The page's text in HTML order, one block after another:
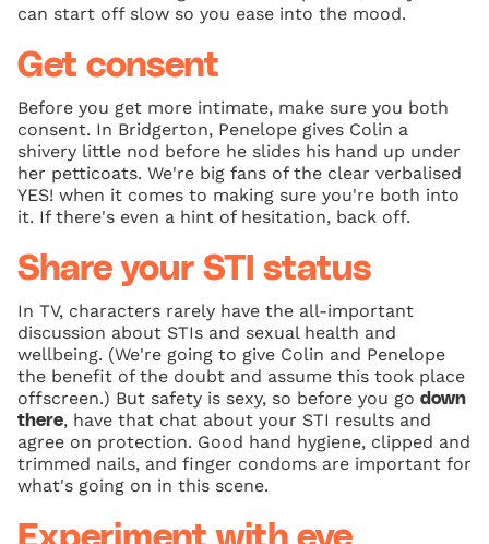
can start off slow so you ease into the mood.
Get consent
Before you get more intimate, make sure you both
consent. In Bridgerton, Penelope gives Colin a
shivery little nod before he slides his hand up under
her petticoats. We're big fans of the clear verbalised
YES! when it comes to making sure you're both into
it. If there's even a hint of hesitation, back off.
Share your STI status
In TV, characters rarely have the all-important
discussion about STIs and sexual health and
wellbeing. (We're going to give Colin and Penelope
the benefit of the doubt and assume this took place
offscreen.) But safety is sexy, so before you go down
there, have that chat about your STI results and
agree on protection. Good hand hygiene, clipped and
trimmed nails, and finger condoms are important for
what's going on in this scene.